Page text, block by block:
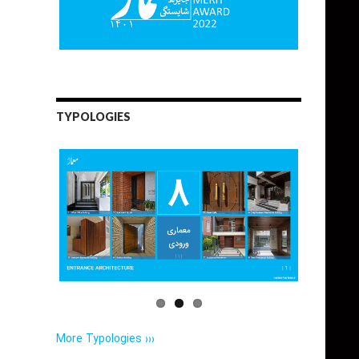
TYPOLOGIES
More Typologies ›››